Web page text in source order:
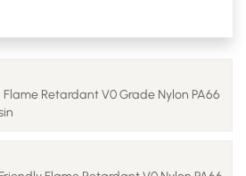
Retardant V0 Grade Nylon PA66